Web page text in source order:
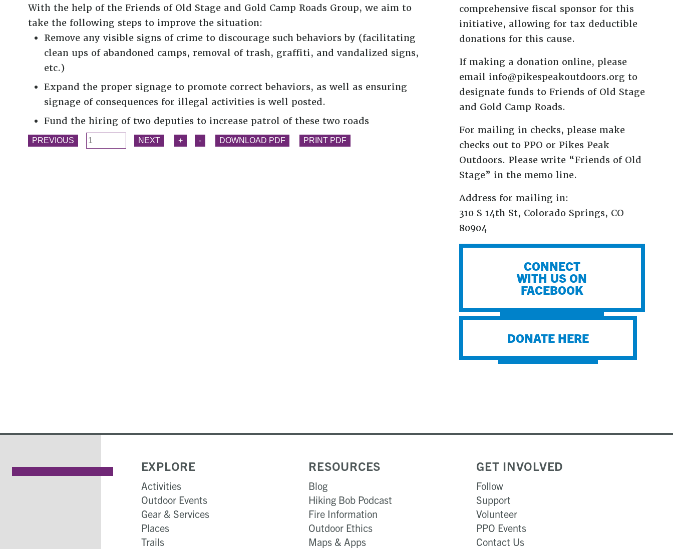
With the help of the Friends of Old Stage and Gold Camp Roads Group, we aim to
take the following steps to improve the situation:
Remove any visible signs of crime to discourage such behaviors by (facilitating
clean ups of abandoned camps, removal of trash, graffiti, and vandalized signs,
etc.)
Expand the proper signage to promote correct behaviors, as well as ensuring
signage of consequences for illegal activities is well posted.
Fund the hiring of two deputies to increase patrol of these two roads
PREVIOUS NEXT + - DOWNLOAD PDF PRINT PDF
comprehensive fiscal sponsor for this
initiative, allowing for tax deductible
donations for this cause.
If making a donation online, please
email info@pikespeakoutdoors.org to
designate funds to Friends of Old Stage
and Gold Camp Roads.
For mailing in checks, please make
checks out to PPO or Pikes Peak
Outdoors. Please write “Friends of Old
Stage” in the memo line.
Address for mailing in:
310 S 14th St, Colorado Springs, CO
80904
CONNECT
WITH US ON
FACEBOOK
DONATE HERE
EXPLORE
Activities
Outdoor Events
Gear & Services
Places
Trails
RESOURCES
Blog
Hiking Bob Podcast
Fire Information
Outdoor Ethics
Maps & Apps
GET INVOLVED
Follow
Support
Volunteer
PPO Events
Contact Us